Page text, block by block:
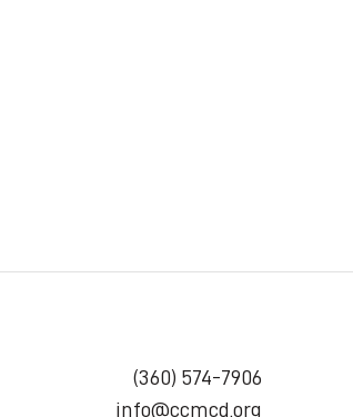
(360) 574-7906
info@ccmcd.org